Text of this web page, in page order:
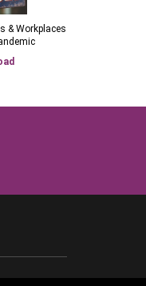
& Workplaces